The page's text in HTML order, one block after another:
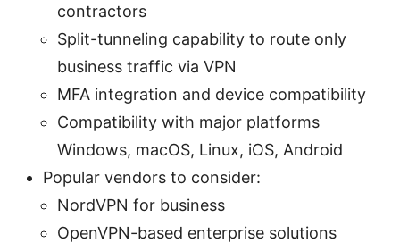
contractors
Split-tunneling capability to route only
business traffic via VPN
MFA integration and device compatibility
Compatibility with major platforms
Windows, macOS, Linux, iOS, Android
Popular vendors to consider:
NordVPN for business
OpenVPN-based enterprise solutions